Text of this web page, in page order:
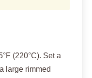
(220°C). Set a
large rimmed